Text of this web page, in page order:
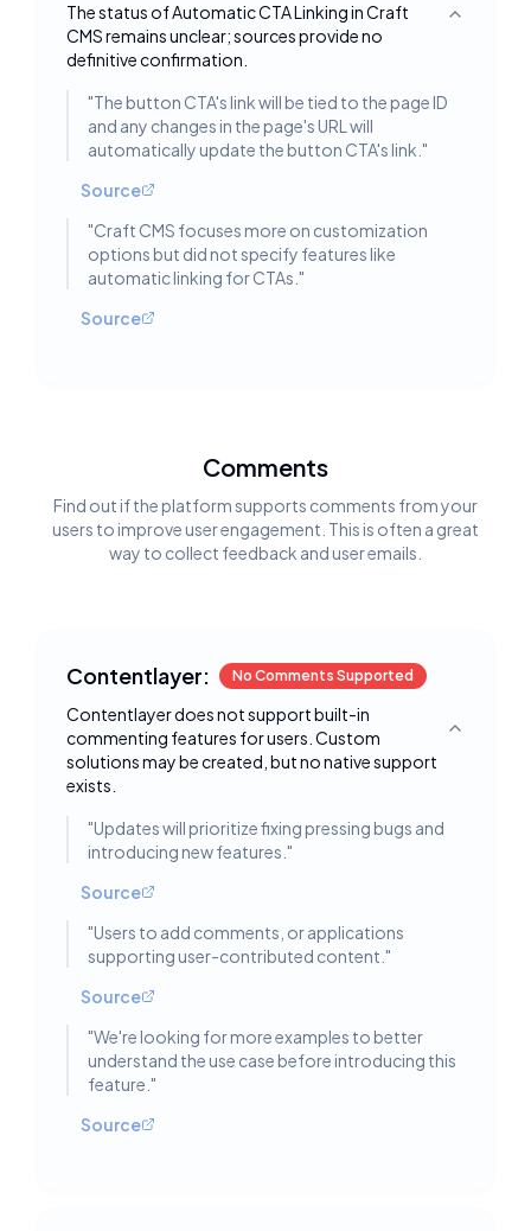
The status of Automatic CTA Linking in Craft
CMS remains unclear; sources provide no
definitive confirmation.
Toggle
"The button CTA's link will be tied to the page ID
and any changes in the page's URL will
automatically update the button CTA's link. "
Source
"Craft CMS focuses more on customization
options but did not specify features like
automatic linking for CTAs. "
Source
Comments
Find out if the platform supports comments from your
users to improve user engagement. This is often a great
way to collect feedback and user emails.
Contentlayer: No Comments Supported
Contentlayer does not support built-in
commenting features for users. Custom
solutions may be created, but no native support
exists.
Toggle
"Updates will prioritize fixing pressing bugs and
introducing new features. "
Source
"Users to add comments, or applications
supporting user-contributed content. "
Source
"We're looking for more examples to better
understand the use case before introducing this
feature. "
Source